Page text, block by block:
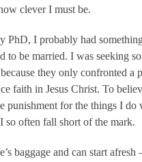
clever I must be.
PhD, I probably had
to be married. I was seeking
they only confronted
faith in Jesus Christ. To
punishment for the things I
so often fall short of the mark.
baggage and can start